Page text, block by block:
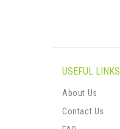
USEFUL LINKS
About Us
Contact Us